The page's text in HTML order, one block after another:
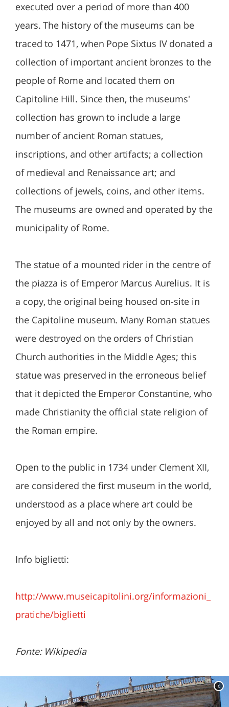
executed over a period of more than 400
years. The history of the museums can be
traced to 1471, when Pope Sixtus IV donated a
collection of important ancient bronzes to the
people of Rome and located them on
Capitoline Hill. Since then, the museums'
collection has grown to include a large
number of ancient Roman statues,
inscriptions, and other artifacts; a collection
of medieval and Renaissance art; and
collections of jewels, coins, and other items.
The museums are owned and operated by the
municipality of Rome.
The statue of a mounted rider in the centre of
the piazza is of Emperor Marcus Aurelius. It is
a copy, the original being housed on-site in
the Capitoline museum. Many Roman statues
were destroyed on the orders of Christian
Church authorities in the Middle Ages; this
statue was preserved in the erroneous belief
that it depicted the Emperor Constantine, who
made Christianity the official state religion of
the Roman empire.
Open to the public in 1734 under Clement XII,
are considered the first museum in the world,
understood as a place where art could be
enjoyed by all and not only by the owners.
Info biglietti:
http://www.museicapitolini.org/informazioni_
pratiche/biglietti
Fonte: Wikipedia
c